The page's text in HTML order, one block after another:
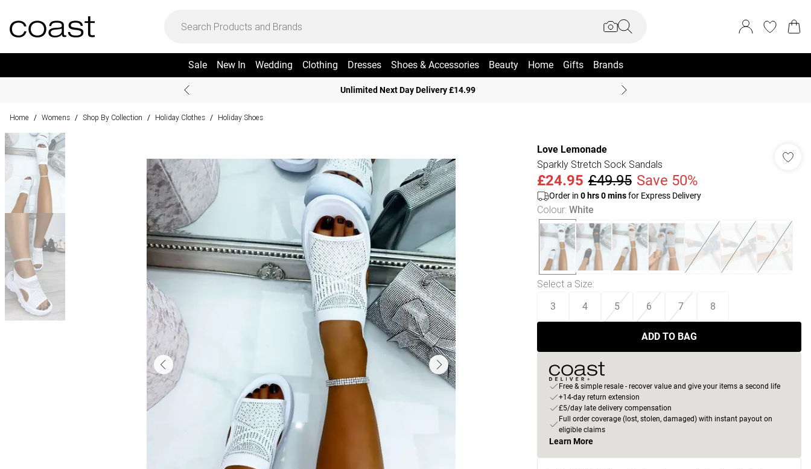
Sale New In Wedding Clothing Dresses Shoes & Accessories Beauty Home Gifts Brands
Unlimited Next Day Delivery £14.99
Home / Womens / Shop By Collection / Holiday Clothes / Holiday Shoes
Love Lemonade
Sparkly Stretch Sock Sandals
£24.95 £49.95 Save 50%
Order in 0hrs0minsfor Express Delivery
Colour: White
Select a Size:
3 4 5 6 7 8
ADD TO BAG
Free & simple resale - recover value and give your items a second life
+14-day return extension
£5/day late delivery compensation
Full order coverage (lost, stolen, damaged) with instant payout on
eligible claims
Learn More